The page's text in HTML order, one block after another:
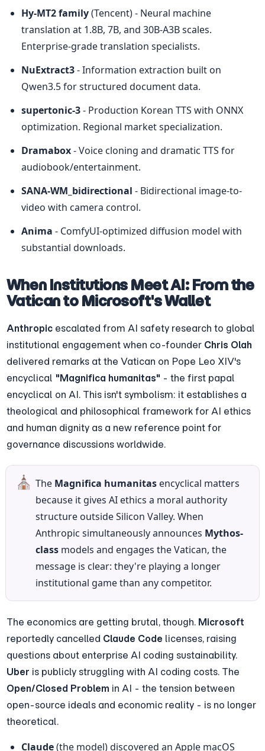
Hy-MT2 family (Tencent) - Neural machine
translation at 1.8B, 7B, and 30B-A3B scales.
Enterprise-grade translation specialists.
NuExtract3 - Information extraction built on
Qwen3.5 for structured document data.
supertonic-3 - Production Korean TTS with ONNX
optimization. Regional market specialization.
Dramabox - Voice cloning and dramatic TTS for
audiobook/entertainment.
SANA-WM_bidirectional - Bidirectional image-to-
video with camera control.
Anima - ComfyUI-optimized diffusion model with
substantial downloads.
When Institutions Meet AI: From the
Vatican to Microsoft's Wallet
Anthropic escalated from AI safety research to global
institutional engagement when co-founder Chris Olah
delivered remarks at the Vatican on Pope Leo XIV's
encyclical "Magnifica humanitas" - the first papal
encyclical on AI. This isn't symbolism: it establishes a
theological and philosophical framework for AI ethics
and human dignity as a new reference point for
governance discussions worldwide.
⛪ The Magnifica humanitas encyclical matters
because it gives AI ethics a moral authority
structure outside Silicon Valley. When
Anthropic simultaneously announces Mythos-
class models and engages the Vatican, the
message is clear: they're playing a longer
institutional game than any competitor.
The economics are getting brutal, though. Microsoft
reportedly cancelled Claude Code licenses, raising
questions about enterprise AI coding sustainability.
Uber
Open/Closed Problem in AI - the tension between
open-source ideals and economic reality - is no longer
theoretical.
Claude (the model) discovered an Apple macOS